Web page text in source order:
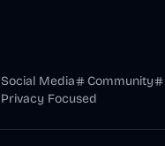
Social Media Community
Privacy Focused